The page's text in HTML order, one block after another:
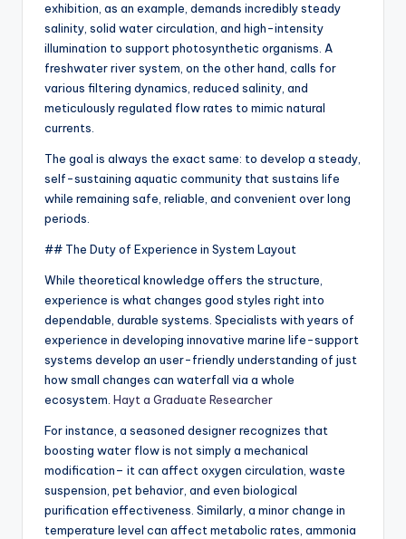
exhibition, as an example, demands incredibly steady
salinity, solid water circulation, and high-intensity
illumination to support photosynthetic organisms. A
freshwater river system, on the other hand, calls for
various filtering dynamics, reduced salinity, and
meticulously regulated flow rates to mimic natural
currents.
The goal is always the exact same: to develop a steady,
self-sustaining aquatic community that sustains life
while remaining safe, reliable, and convenient over long
periods.
## The Duty of Experience in System Layout
While theoretical knowledge offers the structure,
experience is what changes good styles right into
dependable, durable systems. Specialists with years of
experience in developing innovative marine life-support
systems develop an user-friendly understanding of just
how small changes can waterfall via a whole
ecosystem. Hayt a Graduate Researcher
For instance, a seasoned designer recognizes that
boosting water flow is not simply a mechanical
modification– it can affect oxygen circulation, waste
suspension, pet behavior, and even biological
purification effectiveness. Similarly, a minor change in
temperature level can affect metabolic rates, ammonia